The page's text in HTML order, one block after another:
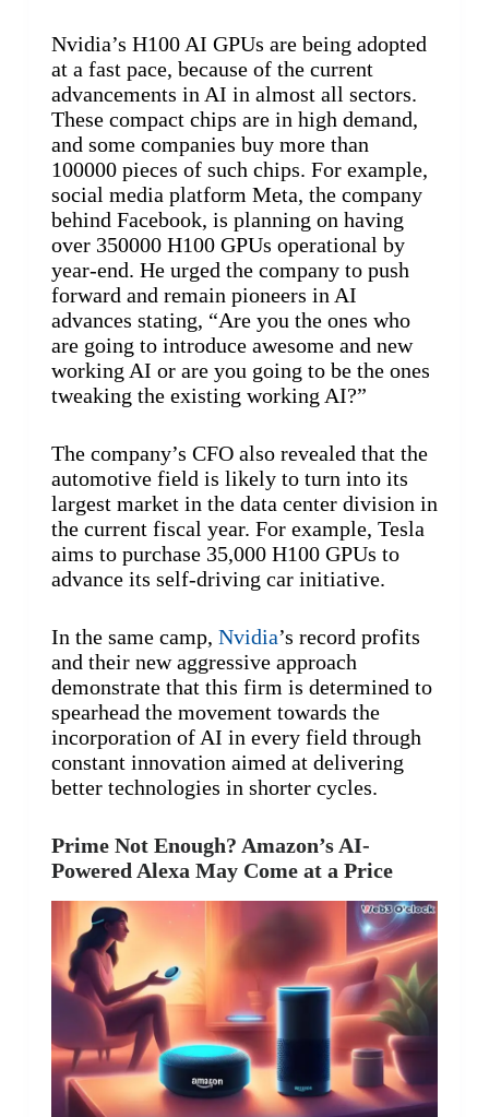
Nvidia’s H100 AI GPUs are being adopted
at a fast pace, because of the current
advancements in AI in almost all sectors.
These compact chips are in high demand,
and some companies buy more than
100000 pieces of such chips. For example,
social media platform Meta, the company
behind Facebook, is planning on having
over 350000 H100 GPUs operational by
year-end. He urged the company to push
forward and remain pioneers in AI
advances stating, “Are you the ones who
are going to introduce awesome and new
working AI or are you going to be the ones
tweaking the existing working AI?”
The company’s CFO also revealed that the
automotive field is likely to turn into its
largest market in the data center division in
the current fiscal year. For example, Tesla
aims to purchase 35,000 H100 GPUs to
advance its self-driving car initiative.
In the same camp, Nvidia’s record profits
and their new aggressive approach
demonstrate that this firm is determined to
spearhead the movement towards the
incorporation of AI in every field through
constant innovation aimed at delivering
better technologies in shorter cycles.
Prime Not Enough? Amazon’s AI-
Powered Alexa May Come at a Price